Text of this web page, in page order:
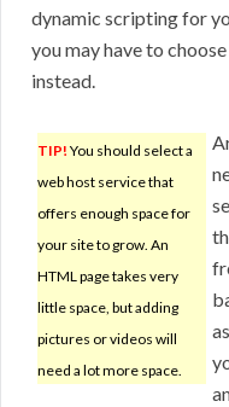
dynamic scripting for
you may have to
instead.
TIP! You should select a
web host service that
offers enough space for
your site to grow. An
HTML page takes very
little space, but adding
pictures or videos will
need a lot more space.